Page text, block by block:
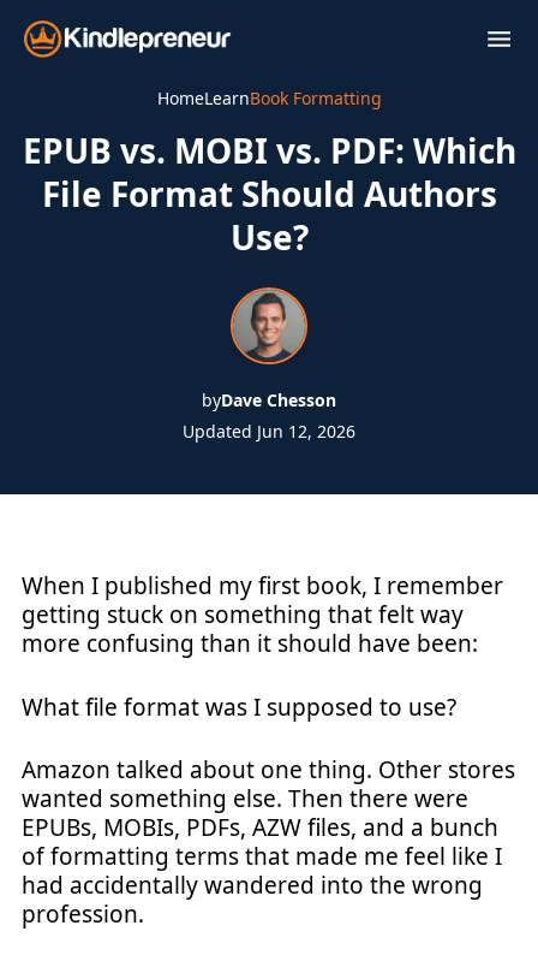
Skip
HomeLearnBook Formatting
EPUB vs. MOBI vs. PDF: Which
File Format Should Authors
Use?
byDave Chesson
Updated Jun 12, 2026
When I published my first book, I remember
getting stuck on something that felt way
more confusing than it should have been:
What file format was I supposed to use?
Amazon talked about one thing. Other stores
wanted something else. Then there were
EPUBs, MOBIs, PDFs, AZW files, and a bunch
of formatting terms that made me feel like I
had accidentally wandered into the wrong
profession.